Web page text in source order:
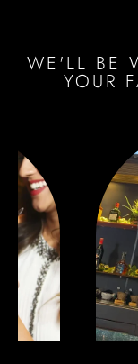
WE'LL BE
YOUR